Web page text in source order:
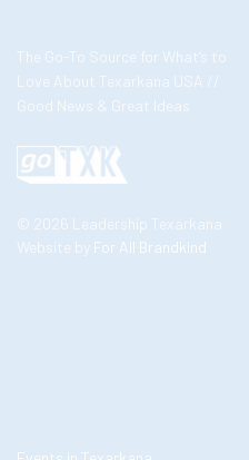
The Go-To Source for What’s to
Love About Texarkana USA //
Good News & Great Ideas
© 2026 Leadership Texarkana
Website by For All Brandkind